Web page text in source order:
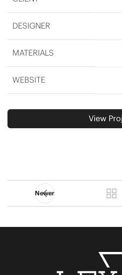
DESIGNER
MATERIALS
WEBSITE
View
Newer